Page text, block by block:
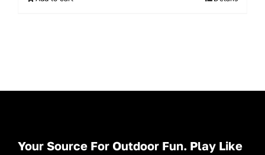
Your Source For Outdoor Fun. Play Like